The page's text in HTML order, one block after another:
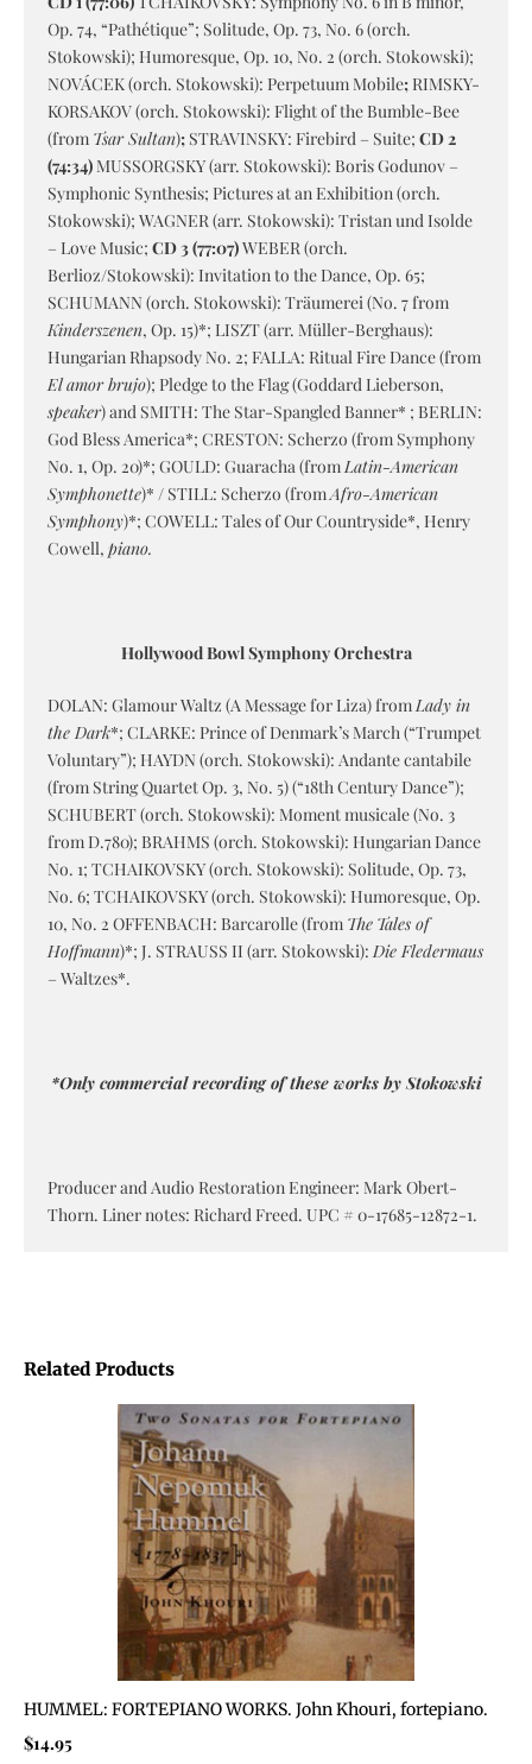
Op. 74, “Pathétique”; Solitude, Op. 73, No. 6 (orch.
Stokowski); Humoresque, Op. 10, No. 2 (orch. Stokowski);
NOVÁCEK (orch. Stokowski): Perpetuum Mobile; RIMSKY-
KORSAKOV (orch. Stokowski): Flight of the Bumble-Bee
(from Tsar Sultan); STRAVINSKY: Firebird – Suite; CD 2
(74:34)MUSSORGSKY (arr. Stokowski): Boris Godunov –
Symphonic Synthesis; Pictures at an Exhibition (orch.
Stokowski); WAGNER (arr. Stokowski): Tristan und Isolde
– Love Music; CD 3 (77:07)WEBER (orch.
Berlioz/Stokowski): Invitation to the Dance, Op. 65;
SCHUMANN (orch. Stokowski): Träumerei (No. 7 from
Kinderszenen, Op. 15)*; LISZT (arr. Müller-Berghaus):
Hungarian Rhapsody No. 2; FALLA: Ritual Fire Dance (from
El amor brujo); Pledge to the Flag (Goddard Lieberson,
speaker) and SMITH: The Star-Spangled Banner* ; BERLIN:
God Bless America*; CRESTON: Scherzo (from Symphony
No. 1, Op. 20)*; GOULD: Guaracha (fromLatin-American
Symphonette)* / STILL: Scherzo (fromAfro-American
Symphony)*; COWELL: Tales of Our Countryside*, Henry
Cowell, piano.
Hollywood Bowl Symphony Orchestra
DOLAN: Glamour Waltz (A Message for Liza) fromLady in
the Dark*; CLARKE: Prince of Denmark’s March (“Trumpet
Voluntary”); HAYDN (orch. Stokowski): Andante cantabile
(from String Quartet Op. 3, No. 5) (“18th Century Dance”);
SCHUBERT (orch. Stokowski): Moment musicale (No. 3
from D.780); BRAHMS (orch. Stokowski): Hungarian Dance
No. 1; TCHAIKOVSKY (orch. Stokowski): Solitude, Op. 73,
No. 6; TCHAIKOVSKY (orch. Stokowski): Humoresque, Op.
10, No. 2 OFFENBACH: Barcarolle (from The Tales of
Hoffmann)*; J. STRAUSS II (arr. Stokowski): Die Fledermaus
– Waltzes*.
*Only commercial recording of these works by Stokowski
Producer and Audio Restoration Engineer: Mark Obert-
Thorn. Liner notes: Richard Freed. UPC # 0-17685-12872-1.
Related Products
HUMMEL: FORTEPIANO WORKS. John Khouri, fortepiano.
$14.95